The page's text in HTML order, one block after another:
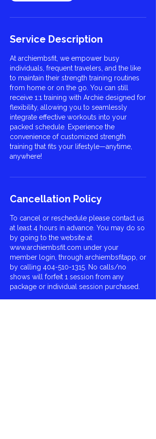
Service Description
At archiembsfit, we empower busy
individuals, frequent travelers, and the like
to maintain their strength training routines
from home or on the go. You can still
receive 1:1 training with Archie designed for
flexibility, allowing you to seamlessly
integrate effective workouts into your
packed schedule. Experience the
convenience of customized strength
training that fits your lifestyle—anytime,
anywhere!
Cancellation Policy
To cancel or reschedule please contact us
at least 4 hours in advance. You may do so
by going to the website at
www.archiembsfit.com under your
member login, through archiembsfitapp, or
by calling 404-510-1315. No calls/no
shows will forfeit 1 session from any
package or individual session purchased.